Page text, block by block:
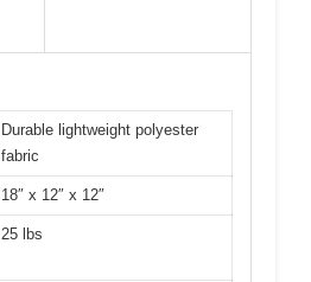
Durable lightweight polyester
fabric
18″ x 12″ x 12″
25 lbs